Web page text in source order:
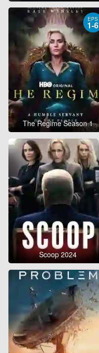
EPS
1-6
The Regime Season 1
Scoop 2024